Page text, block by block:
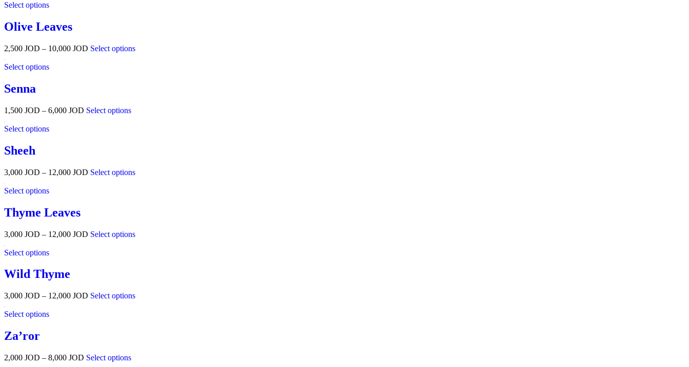
Select options
Olive Leaves
2,500 JOD – 10,000 JOD Select options
Select options
Senna
1,500 JOD – 6,000 JOD Select options
Select options
Sheeh
3,000 JOD – 12,000 JOD Select options
Select options
Thyme Leaves
3,000 JOD – 12,000 JOD Select options
Select options
Wild Thyme
3,000 JOD – 12,000 JOD Select options
Select options
Za’ror
2,000 JOD – 8,000 JOD Select options